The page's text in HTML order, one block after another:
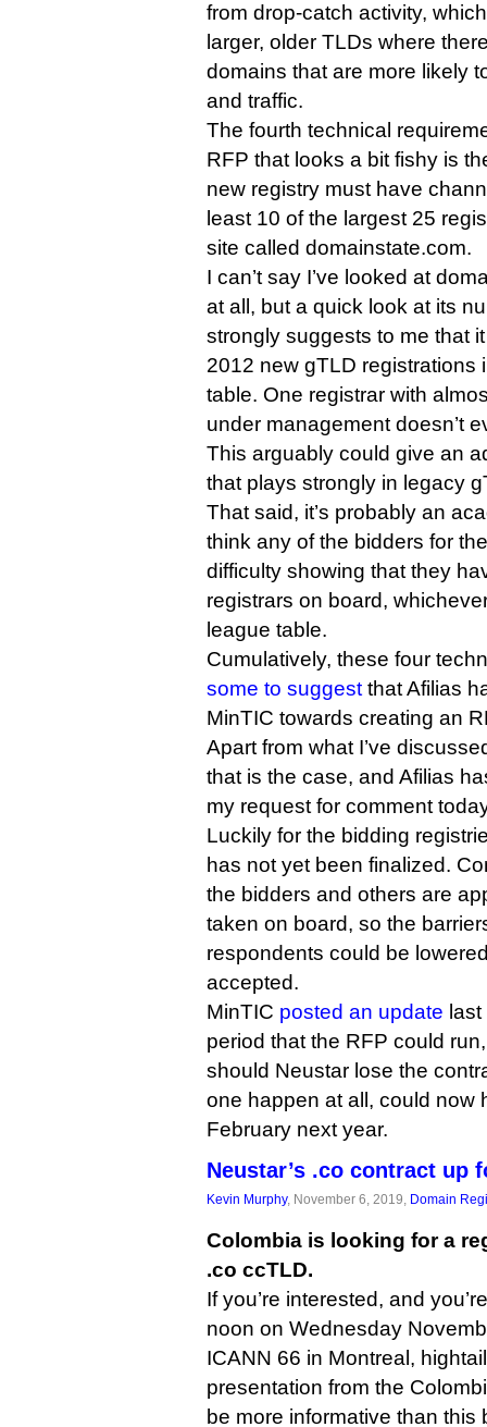
from drop-catch activity,
larger, older TLDs where
domains that are more likely
and traffic.
The fourth technical
RFP that looks a bit fishy is
new registry must have
least 10 of the largest 25
site called domainstate.com.
I can’t say I’ve looked at
at all, but a quick look at its
strongly suggests to me that
2012 new gTLD registrations
table. One registrar with
under management doesn’t
This arguably could give an
that plays strongly in legacy
That said, it’s probably an
think any of the bidders for
difficulty showing that they
registrars on board,
league table.
Cumulatively, these four
some to suggest that Afilias
MinTIC towards creating an
Apart from what I’ve
that is the case, and Afilias
my request for comment
Luckily for the bidding
has not yet been finalized.
the bidders and others are
taken on board, so the
respondents could be
accepted.
MinTIC posted an update
period that the RFP could
should Neustar lose the
one happen at all, could now
February next year.
Neustar’s .co contract up
Kevin Murphy, November 6, 2019, Domain
Colombia is looking for a
.co ccTLD.
If you’re interested, and
noon on Wednesday
ICANN 66 in Montreal,
presentation from the
be more informative than this